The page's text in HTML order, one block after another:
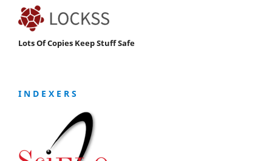
Lots Of Copies Keep Stuff Safe
I N D E X E R S